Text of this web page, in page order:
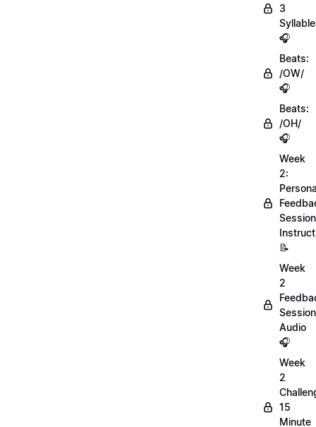
3
🎧
Beats:
/OW/
🎧
Beats:
/OH/
🎧
Week
2:
Session
📝
Week
2
Session
Audio
🎧
Week
2
15
Minute